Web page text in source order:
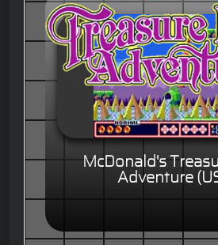
McDonald's
Adventure